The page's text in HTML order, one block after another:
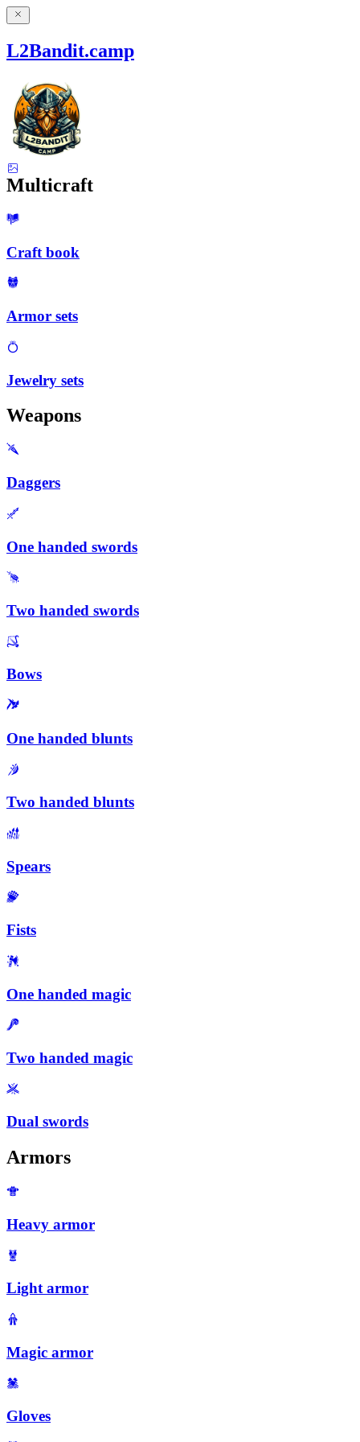
L2Bandit.camp
Multicraft
Craft book
Armor sets
Jewelry sets
Weapons
Daggers
One handed swords
Two handed swords
Bows
One handed blunts
Two handed blunts
Spears
Fists
One handed magic
Two handed magic
Dual swords
Armors
Heavy armor
Light armor
Magic armor
Gloves